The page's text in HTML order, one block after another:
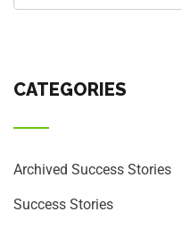
CATEGORIES
Archived Success Stories
Success Stories